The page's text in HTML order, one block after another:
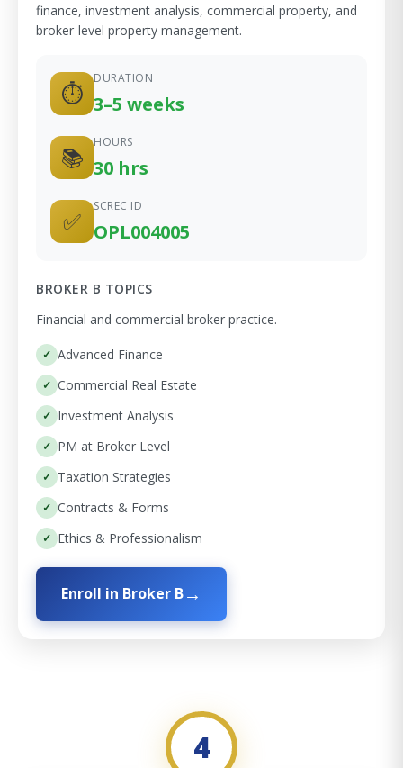
finance, investment analysis, commercial property, and
broker-level property management.
⏱
DURATION
3–5 weeks
📚
HOURS
30 hrs
✅
SCREC ID
OPL004005
BROKER B TOPICS
Financial and commercial broker practice.
Advanced Finance
Commercial Real Estate
Investment Analysis
PM at Broker Level
Taxation Strategies
Contracts & Forms
Ethics & Professionalism
Enroll in Broker B
4